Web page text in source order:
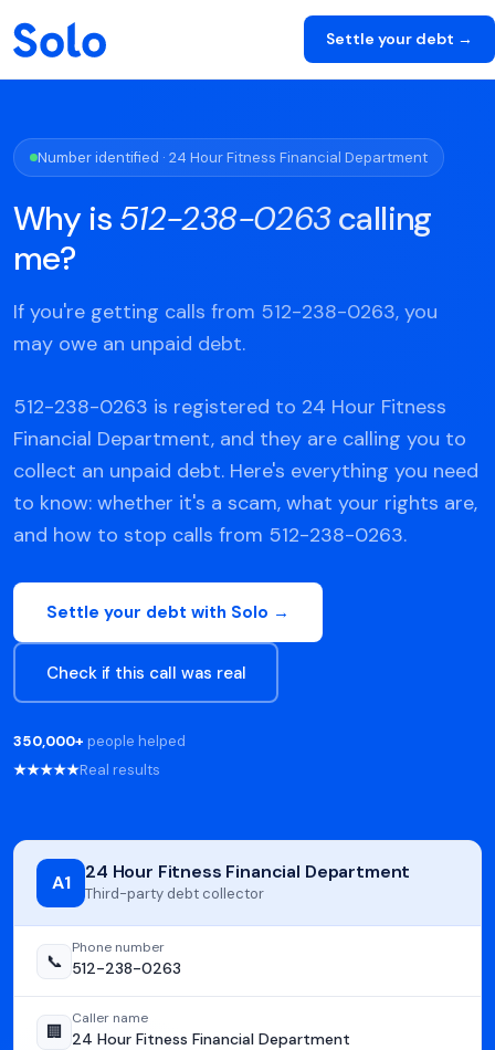
Settle your debt →
Number identified · 24 Hour Fitness Financial Department
Why is 512-238-0263calling
me?
If you're getting calls from 512-238-0263, you
may owe an unpaid debt.
512-238-0263 is registered to 24 Hour Fitness
Financial Department, and they are calling you to
collect an unpaid debt. Here's everything you need
to know: whether it's a scam, what your rights are,
and how to stop calls from 512-238-0263.
Settle your debt with Solo →
Check if this call was real
350,000+ people helped
★★★★★Real results
A1 24 Hour Fitness Financial Department
Third-party debt collector
📞
Phone number
512-238-0263
🏢
Caller name
24 Hour Fitness Financial Department